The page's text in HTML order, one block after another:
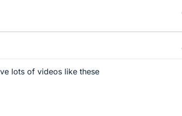
lots of videos like these